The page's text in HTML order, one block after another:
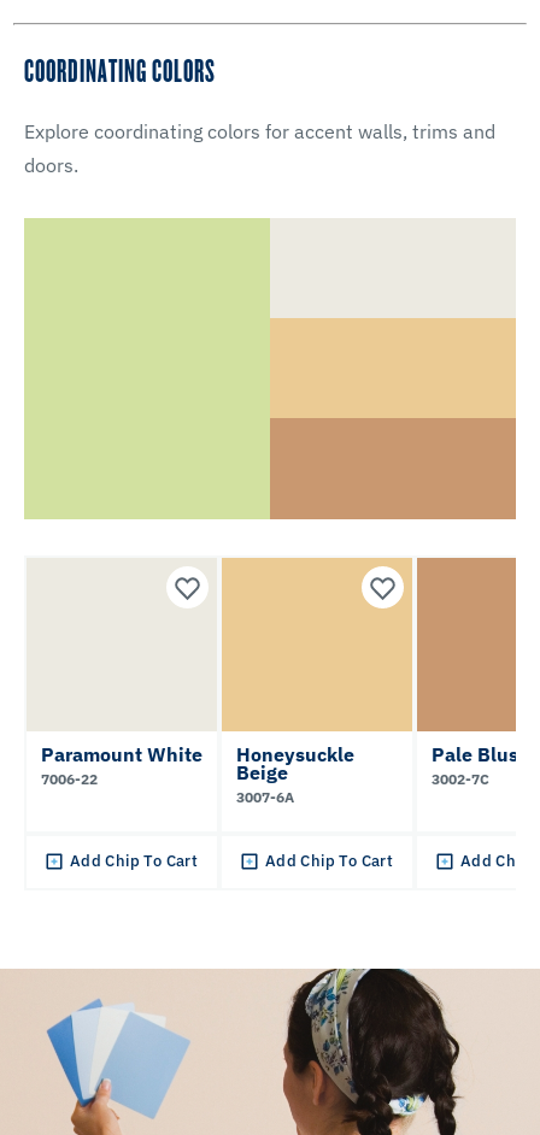
COORDINATING COLORS
Explore coordinating colors for accent walls, trims and
doors.
Paramount White
7006-22
Add Chip To Cart
Honeysuckle
Beige
3007-6A
Add Chip To Cart
Pale Blush
3002-7C
Add Chip